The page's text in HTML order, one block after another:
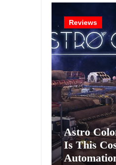
Reviews
Astro
Is This